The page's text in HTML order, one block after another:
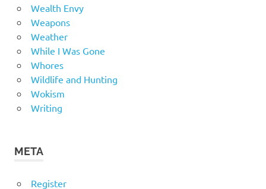
Wealth Envy
Weapons
Weather
While I Was Gone
Whores
Wildlife and Hunting
Wokism
Writing
META
Register